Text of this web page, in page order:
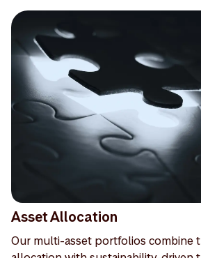
Asset Allocation
Our multi-asset portfolios combine